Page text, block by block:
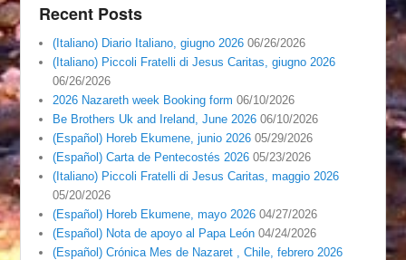
Recent Posts
(Italiano) Diario Italiano, giugno 2026 06/26/2026
(Italiano) Piccoli Fratelli di Jesus Caritas, giugno 2026
06/26/2026
2026 Nazareth week Booking form 06/10/2026
Be Brothers Uk and Ireland, June 2026 06/10/2026
(Español) Horeb Ekumene, junio 2026 05/29/2026
(Español) Carta de Pentecostés 2026 05/23/2026
(Italiano) Piccoli Fratelli di Jesus Caritas, maggio 2026
05/20/2026
(Español) Horeb Ekumene, mayo 2026 04/27/2026
(Español) Nota de apoyo al Papa León 04/24/2026
(Español) Crónica Mes de Nazaret , Chile, febrero 2026